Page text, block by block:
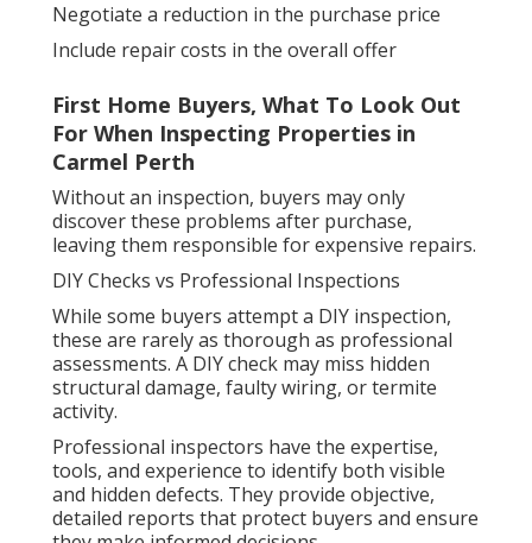
Negotiate a reduction in the purchase price
Include repair costs in the overall offer
First Home Buyers, What To Look Out
For When Inspecting Properties in
Carmel Perth
Without an inspection, buyers may only
discover these problems after purchase,
leaving them responsible for expensive repairs.
DIY Checks vs Professional Inspections
While some buyers attempt a DIY inspection,
these are rarely as thorough as professional
assessments. A DIY check may miss hidden
structural damage, faulty wiring, or termite
activity.
Professional inspectors have the expertise,
tools, and experience to identify both visible
and hidden defects. They provide objective,
detailed reports that protect buyers and ensure